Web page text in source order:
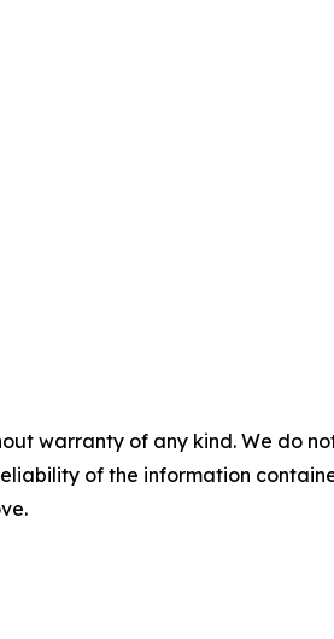
warranty of any kind. We do
of the information